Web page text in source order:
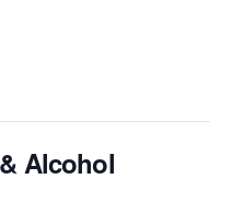
Alcohol